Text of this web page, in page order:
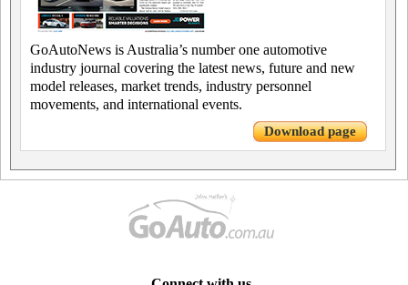
GoAutoNews is Australia’s number one automotive
industry journal covering the latest news, future and new
model releases, market trends, industry personnel
movements, and international events.
Download page